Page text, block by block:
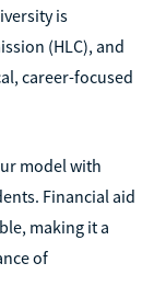
is
(HLC), and
career-focused
model with
Financial aid
making it a
of